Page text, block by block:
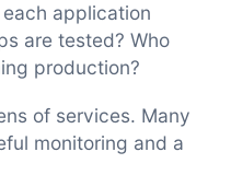
application
are tested? Who
production?
of services. Many
monitoring and a